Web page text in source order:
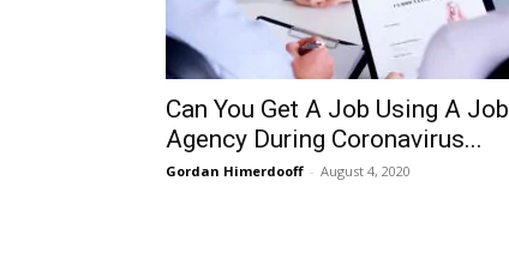
Can You Get A Job Using A Job
Agency During Coronavirus...
Gordan Himerdooff - August 4, 2020